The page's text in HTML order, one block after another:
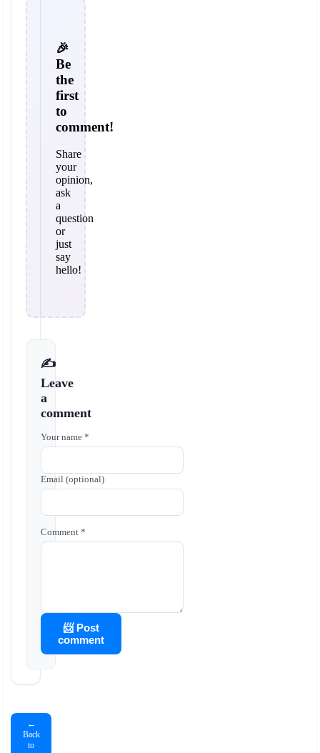
🎉
Be
the
first
to
comment!
Share
your
opinion,
ask
a
question
or
just
say
hello!
✍️
Leave
a
comment
Your name *
Email (optional)
Comment *
📨 Post
comment
←
Back
to